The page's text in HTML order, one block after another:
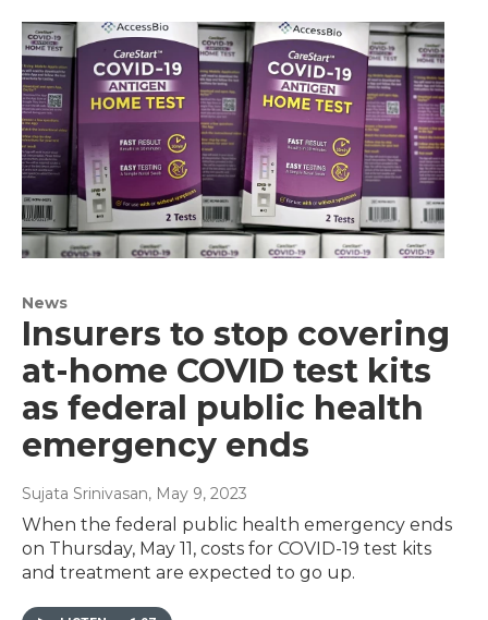
News
Insurers to stop covering
at-home COVID test kits
as federal public health
emergency ends
Sujata Srinivasan, May 9, 2023
When the federal public health emergency ends
on Thursday, May 11, costs for COVID-19 test kits
and treatment are expected to go up.